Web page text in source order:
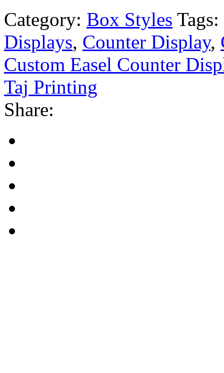
Category: Box Styles Tags:
Displays, Counter Display,
Custom Easel Counter
Taj Printing
Share: